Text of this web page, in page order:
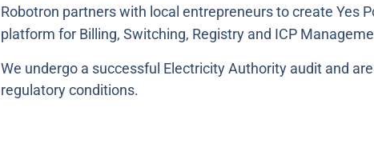
Robotron partners with local entrepreneurs to create Yes
platform for Billing, Switching, Registry and ICP
We undergo a successful Electricity Authority audit and
regulatory conditions.